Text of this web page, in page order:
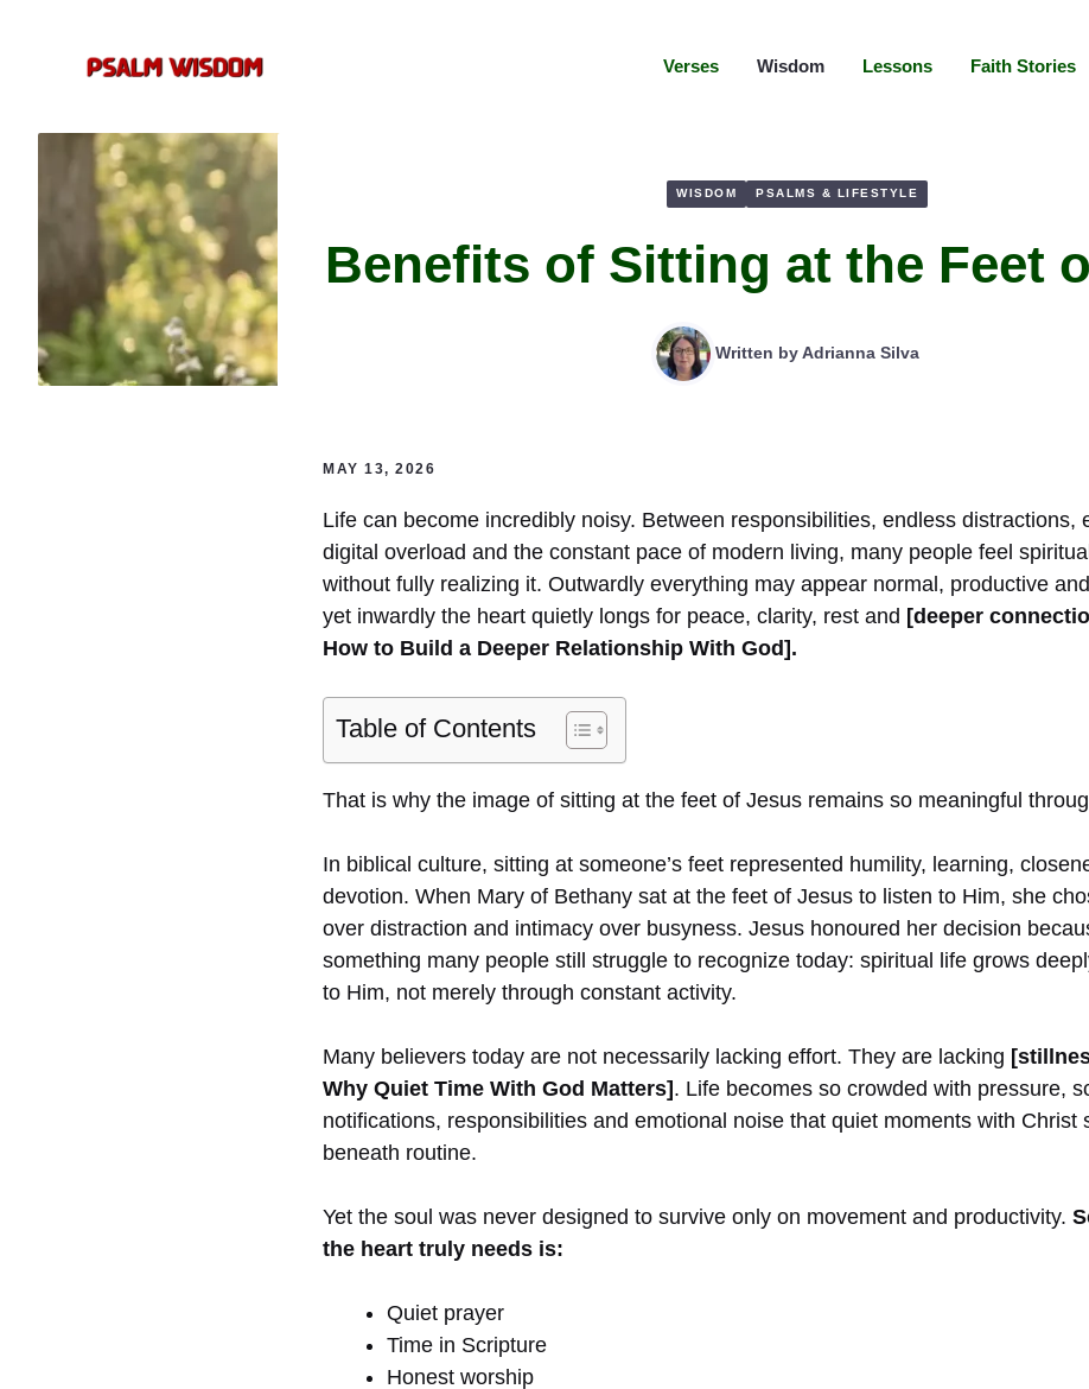
Verses Wisdom Lessons Faith Stories
WISDOM PSALMS & LIFESTYLE
Benefits of Sitting at the Feet
Written byAdrianna Silva
MAY 13, 2026
Life can become incredibly noisy. Between responsibilities, endless distractions,
digital overload and the constant pace of modern living, many people feel
without fully realizing it. Outwardly everything may appear normal, productive
yet inwardly the heart quietly longs for peace, clarity, rest and [deeper
How to Build a Deeper Relationship With God].
Table of Contents
That is why the image of sitting at the feet of Jesus remains so meaningful
In biblical culture, sitting at someone’s feet represented humility, learning,
devotion. When Mary of Bethany sat at the feet of Jesus to listen to Him, she
over distraction and intimacy over busyness. Jesus honoured her decision
something many people still struggle to recognize today: spiritual life grows
to Him, not merely through constant activity.
Many believers today are not necessarily lacking effort. They are lacking
Why Quiet Time With God Matters]. Life becomes so crowded with pressure,
notifications, responsibilities and emotional noise that quiet moments with Christ
beneath routine.
Yet the soul was never designed to survive only on movement and productivity.
the heart truly needs is:
Quiet prayer
Time in Scripture
Honest worship